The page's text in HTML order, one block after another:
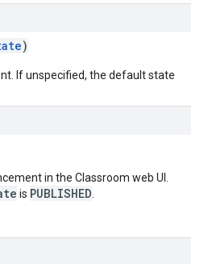
)
If unspecified, the default state
in the Classroom web UI.
is PUBLISHED